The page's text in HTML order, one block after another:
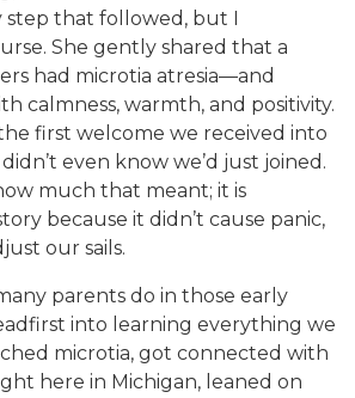
step that followed, but I
She gently shared that a
had microtia atresia—and
calmness, warmth, and positivity.
first welcome we received into
even know we’d just joined.
much that meant; it is
because it didn’t cause panic,
our sails.
parents do in those early
into learning everything we
microtia, got connected with
here in Michigan, leaned on